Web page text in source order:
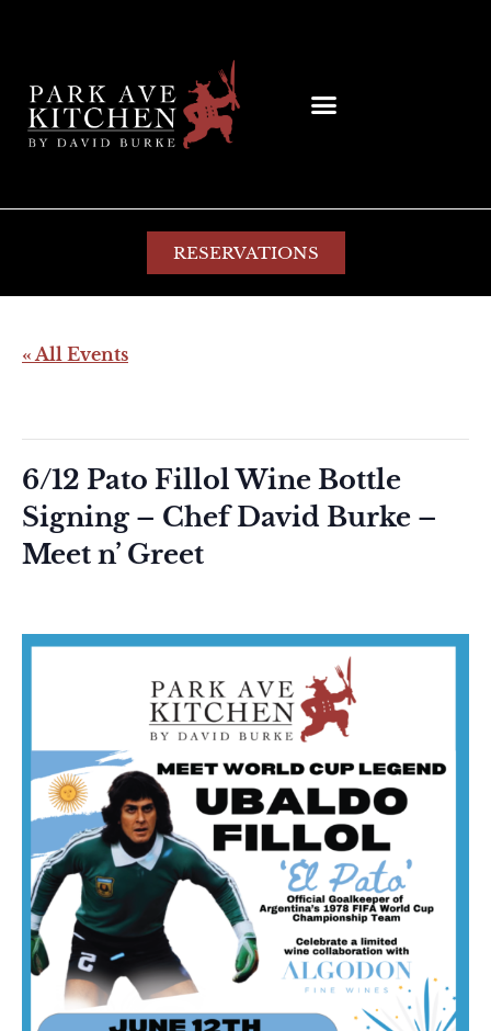
RESERVATIONS
« All Events
6/12 Pato Fillol Wine Bottle
Signing – Chef David Burke –
Meet n’ Greet